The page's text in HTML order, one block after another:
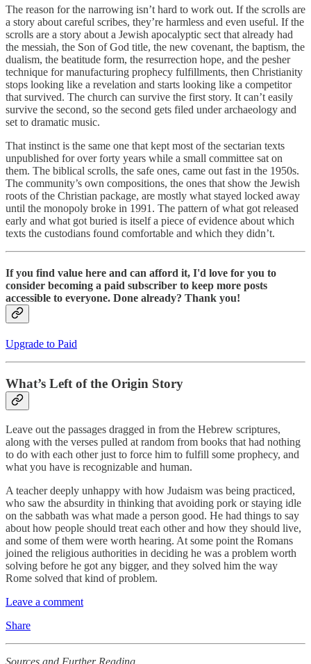
The reason for the narrowing isn’t hard to work out. If the scrolls are
a story about careful scribes, they’re harmless and even useful. If the
scrolls are a story about a Jewish apocalyptic sect that already had
the messiah, the Son of God title, the new covenant, the baptism, the
dualism, the beatitude form, the resurrection hope, and the pesher
technique for manufacturing prophecy fulfillments, then Christianity
stops looking like a revelation and starts looking like a competitor
that survived. The church can survive the first story. It can’t easily
survive the second, so the second gets filed under archaeology and
set to dramatic music.
That instinct is the same one that kept most of the sectarian texts
unpublished for over forty years while a small committee sat on
them. The biblical scrolls, the safe ones, came out fast in the 1950s.
The community’s own compositions, the ones that show the Jewish
roots of the Christian package, are mostly what stayed locked away
until the monopoly broke in 1991. The pattern of what got released
early and what got buried is itself a piece of evidence about which
texts the custodians found comfortable and which they didn’t.
If you find value here and can afford it, I'd love for you to
consider becoming a paid subscriber to keep more posts
accessible to everyone. Done already? Thank you!
Upgrade to Paid
What’s Left of the Origin Story
Leave out the passages dragged in from the Hebrew scriptures,
along with the verses pulled at random from books that had nothing
to do with each other just to force him to fulfill some prophecy, and
what you have is recognizable and human.
A teacher deeply unhappy with how Judaism was being practiced,
who saw the absurdity in thinking that avoiding pork or staying idle
on the sabbath was what made a person good. He had things to say
about how people should treat each other and how they should live,
and some of them were worth hearing. At some point the Romans
joined the religious authorities in deciding he was a problem worth
solving before he got any bigger, and they solved him the way
Rome solved that kind of problem.
Leave a comment
Share
Sources and Further Reading